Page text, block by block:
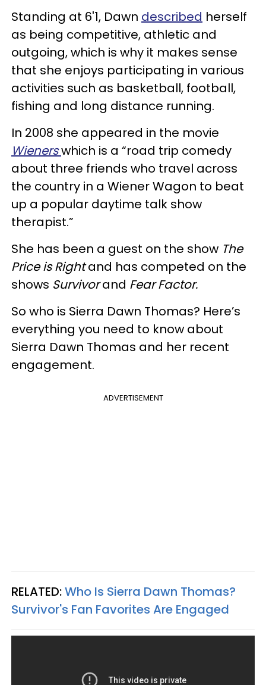
Standing at 6'1, Dawn described herself
as being competitive, athletic and
outgoing, which is why it makes sense
that she enjoys participating in various
activities such as basketball, football,
fishing and long distance running.
In 2008 she appeared in the movie
Wienerswhich is a “road trip comedy
about three friends who travel across
the country in a Wiener Wagon to beat
up a popular daytime talk show
therapist.”
She has been a guest on the show The
Price is Rightand has competed on the
shows Survivorand Fear Factor.
So who is Sierra Dawn Thomas? Here’s
everything you need to know about
Sierra Dawn Thomas and her recent
engagement.
ADVERTISEMENT
RELATED:Who Is Sierra Dawn Thomas?
Survivor's Fan Favorites Are Engaged